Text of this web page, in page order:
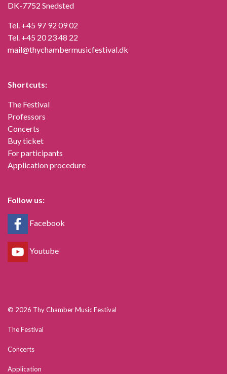
DK-7752 Snedsted
Tel. +45 97 92 09 02
Tel. +45 20 23 48 22
mail@thychambermusicfestival.dk
Shortcuts:
The Festival
Professors
Concerts
Buy ticket
For participants
Application procedure
Follow us:
Facebook
Youtube
© 2026 Thy Chamber Music Festival
The Festival
Concerts
Application